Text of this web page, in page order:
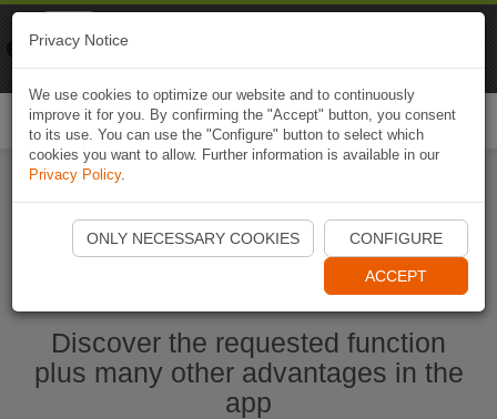
Start Naviki App
Discover the requested function
plus many other advantages in the
app
Privacy Notice
We use cookies to optimize our website and to continuously
improve it for you. By confirming the "Accept" button, you consent
to its use. You can use the "Configure" button to select which
cookies you want to allow. Further information is available in our
Privacy Policy.
ONLY NECESSARY COOKIES CONFIGURE
ACCEPT
Naviki